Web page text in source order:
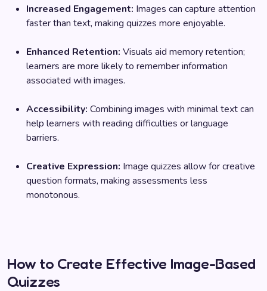
Increased Engagement: Images can capture attention
faster than text, making quizzes more enjoyable.
Enhanced Retention: Visuals aid memory retention;
learners are more likely to remember information
associated with images.
Accessibility: Combining images with minimal text can
help learners with reading difficulties or language
barriers.
Creative Expression: Image quizzes allow for creative
question formats, making assessments less
monotonous.
How to Create Effective Image-Based
Quizzes